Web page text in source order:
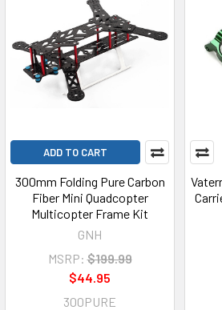
ADD TO CART
300mm Folding Pure Carbon
Fiber Mini Quadcopter
Multicopter Frame Kit
GNH
MSRP: $199.99
$44.95
300PURE